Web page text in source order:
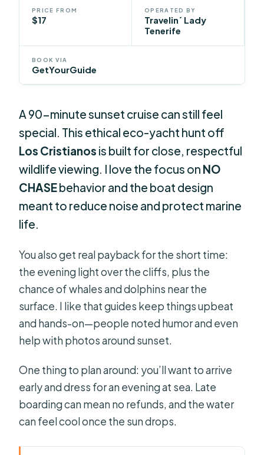
PRICE FROM
$17
OPERATED BY
Travelin´ Lady
Tenerife
BOOK VIA
GetYourGuide
A 90-minute sunset cruise can still feel
special. This ethical eco-yacht hunt off
Los Cristianos is built for close, respectful
wildlife viewing. I love the focus on NO
CHASEbehavior and the boat design
meant to reduce noise and protect marine
life.
You also get real payback for the short time:
the evening light over the cliffs, plus the
chance of whales and dolphins near the
surface. I like that guides keep things upbeat
and hands-on—people noted humor and even
help with photos around sunset.
One thing to plan around: you’ll want to arrive
early and dress for an evening at sea. Late
boarding can mean no refunds, and the water
can feel cool once the sun drops.